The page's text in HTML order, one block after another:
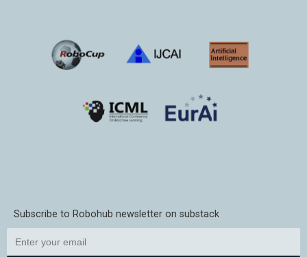
Subscribe to Robohub newsletter on substack